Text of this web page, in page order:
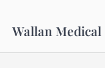
Wallan Medical